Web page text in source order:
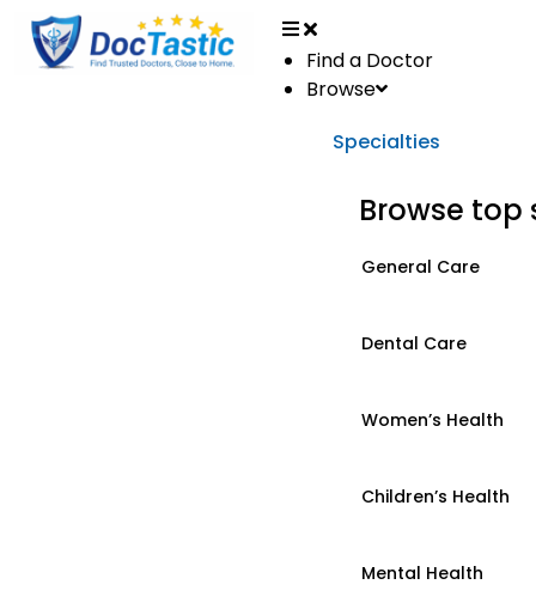
Find a Doctor
Browse
Specialties
Browse top
General Care
Dental Care
Women’s Health
Children’s Health
Mental Health